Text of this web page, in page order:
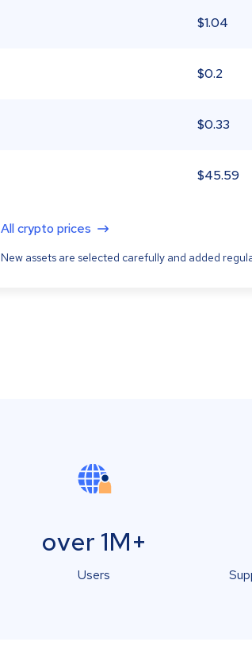
$1.04
$0.2
$0.33
$45.59
All crypto prices
New assets are selected carefully and added
over 1M+
Users